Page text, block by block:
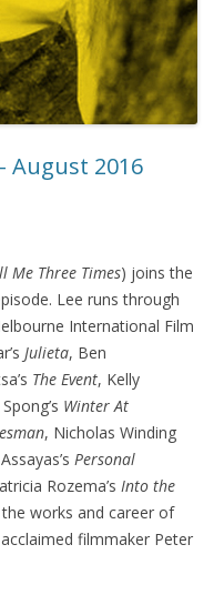
August 2016
Me Three Times) joins the
Lee runs through
International Film
Julieta, Ben
The Event, Kelly
Winter At
, Nicholas Winding
Personal
Rozema’s Into the
works and career of
filmmaker Peter